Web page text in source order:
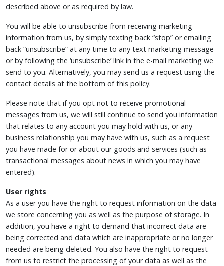
described above or as required by law.
You will be able to unsubscribe from receiving marketing
information from us, by simply texting back “stop” or emailing
back “unsubscribe” at any time to any text marketing message
or by following the ‘unsubscribe’ link in the e-mail marketing we
send to you. Alternatively, you may send us a request using the
contact details at the bottom of this policy.
Please note that if you opt not to receive promotional
messages from us, we will still continue to send you information
that relates to any account you may hold with us, or any
business relationship you may have with us, such as a request
you have made for or about our goods and services (such as
transactional messages about news in which you may have
entered).
User rights
As a user you have the right to request information on the data
we store concerning you as well as the purpose of storage. In
addition, you have a right to demand that incorrect data are
being corrected and data which are inappropriate or no longer
needed are being deleted. You also have the right to request
from us to restrict the processing of your data as well as the